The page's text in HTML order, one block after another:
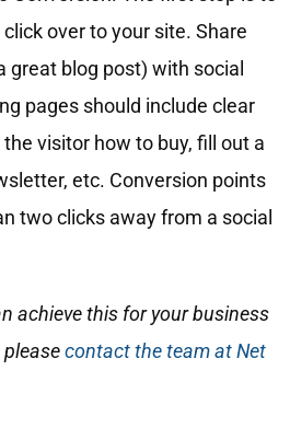
over to your site. Share
blog post) with social
pages should include clear
visitor how to buy, fill out a
etc. Conversion points
two clicks away from a social
achieve this for your business
contact the team at Net